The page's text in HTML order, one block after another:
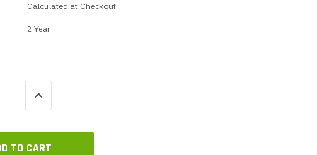
Calculated at Checkout
2 Year
INCREASE QUANTITY: